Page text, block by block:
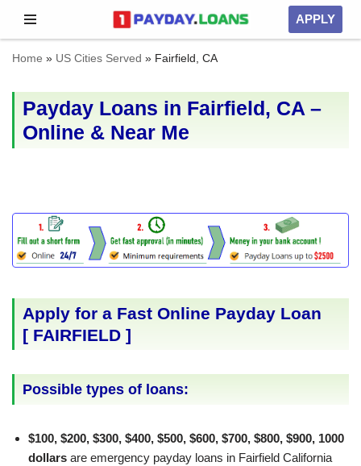
Skip
to
APPLY
Home » US Cities Served » Fairfield, CA
Payday Loans in Fairfield, CA –
Online & Near Me
Apply for a Fast Online Payday Loan
[ FAIRFIELD ]
Possible types of loans:
$100, $200, $300, $400, $500, $600, $700, $800, $900, 1000
dollars are emergency payday loans in Fairfield California